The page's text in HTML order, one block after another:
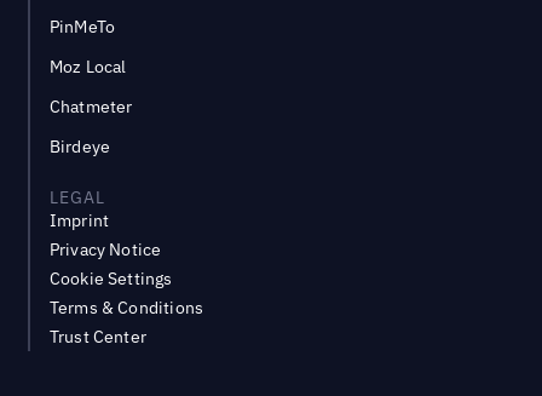
PinMeTo
Moz Local
Chatmeter
Birdeye
LEGAL
Imprint
Privacy Notice
Cookie Settings
Terms & Conditions
Trust Center